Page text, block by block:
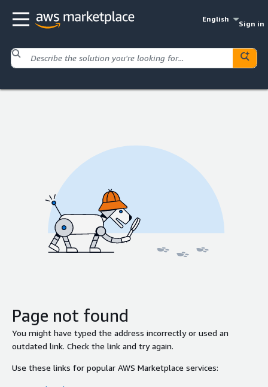
English
Sign in
Page not found
You might have typed the address incorrectly or used an
outdated link. Check the link and try again.
Use these links for popular AWS Marketplace services: